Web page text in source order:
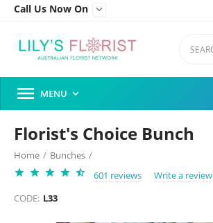
Call Us Now On 
 MENU 
Florist's Choice Bunch
Home / Bunches /
601 reviews
Write a review
CODE: L33